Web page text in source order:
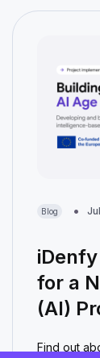
Blog
for a
(AI)
Find out